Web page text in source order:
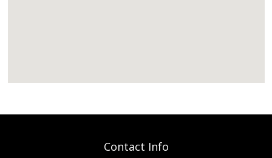
Contact Info